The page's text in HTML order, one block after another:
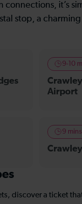
connections, it’s
stop, a
9-10
Airport
9 mins
discover a ticket